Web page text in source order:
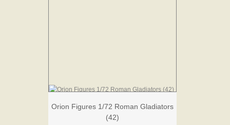
Orion Figures 1/72 Roman Gladiators
(42)